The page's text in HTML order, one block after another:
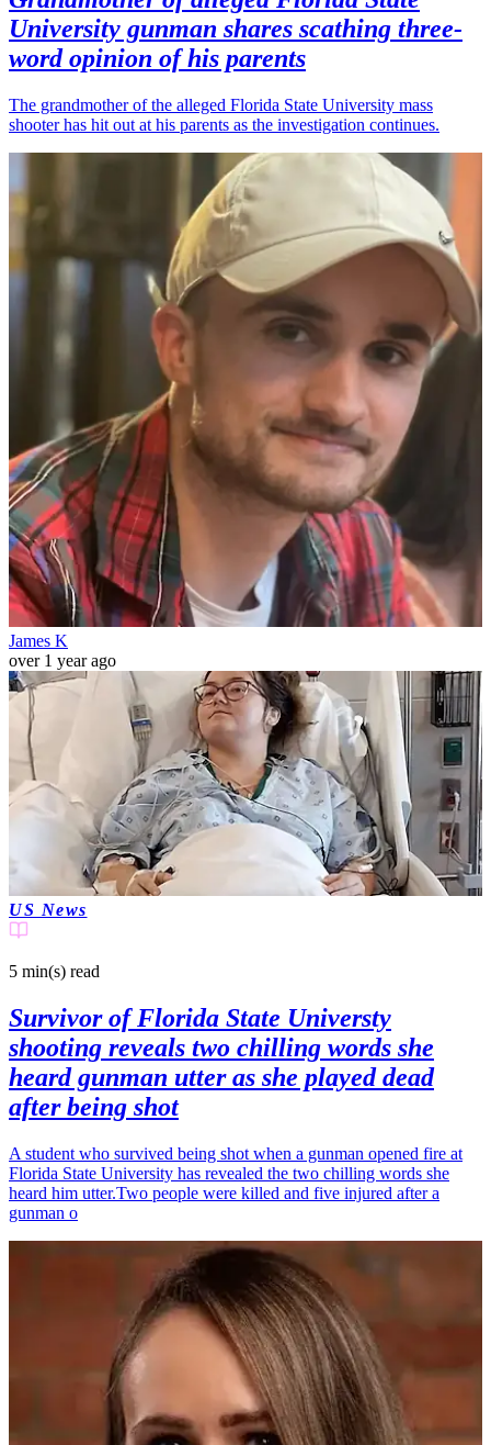
University gunman shares scathing three-
word opinion of his parents
The grandmother of the alleged Florida State University mass
shooter has hit out at his parents as the investigation continues.
James K
over 1 year ago
US News
5 min(s) read
Survivor of Florida State Universty
shooting reveals two chilling words she
heard gunman utter as she played dead
after being shot
A student who survived being shot when a gunman opened fire at
Florida State University has revealed the two chilling words she
heard him utter.Two people were killed and five injured after a
gunman o